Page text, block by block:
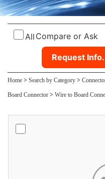
All Compare or Ask
Request Info.
Home > Search by Category >
Board Connector > Wire to Board